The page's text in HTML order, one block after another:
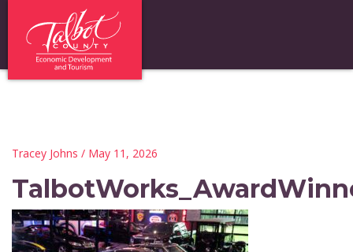
Tracey Johns / May 11, 2026